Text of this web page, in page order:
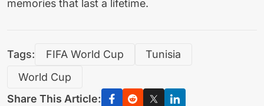
memories that last a lifetime.
Tags: FIFA World Cup
Tunisia
World Cup
Share This Article: